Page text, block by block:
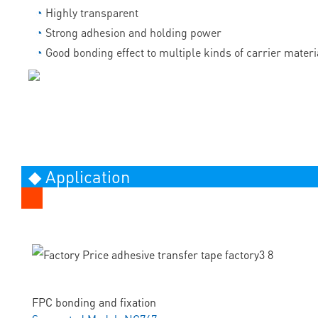
◔ Highly transparent
◔ Strong adhesion and holding power
◔ Good bonding effect to multiple kinds of carrier
◆ Application
FPC bonding and fixation